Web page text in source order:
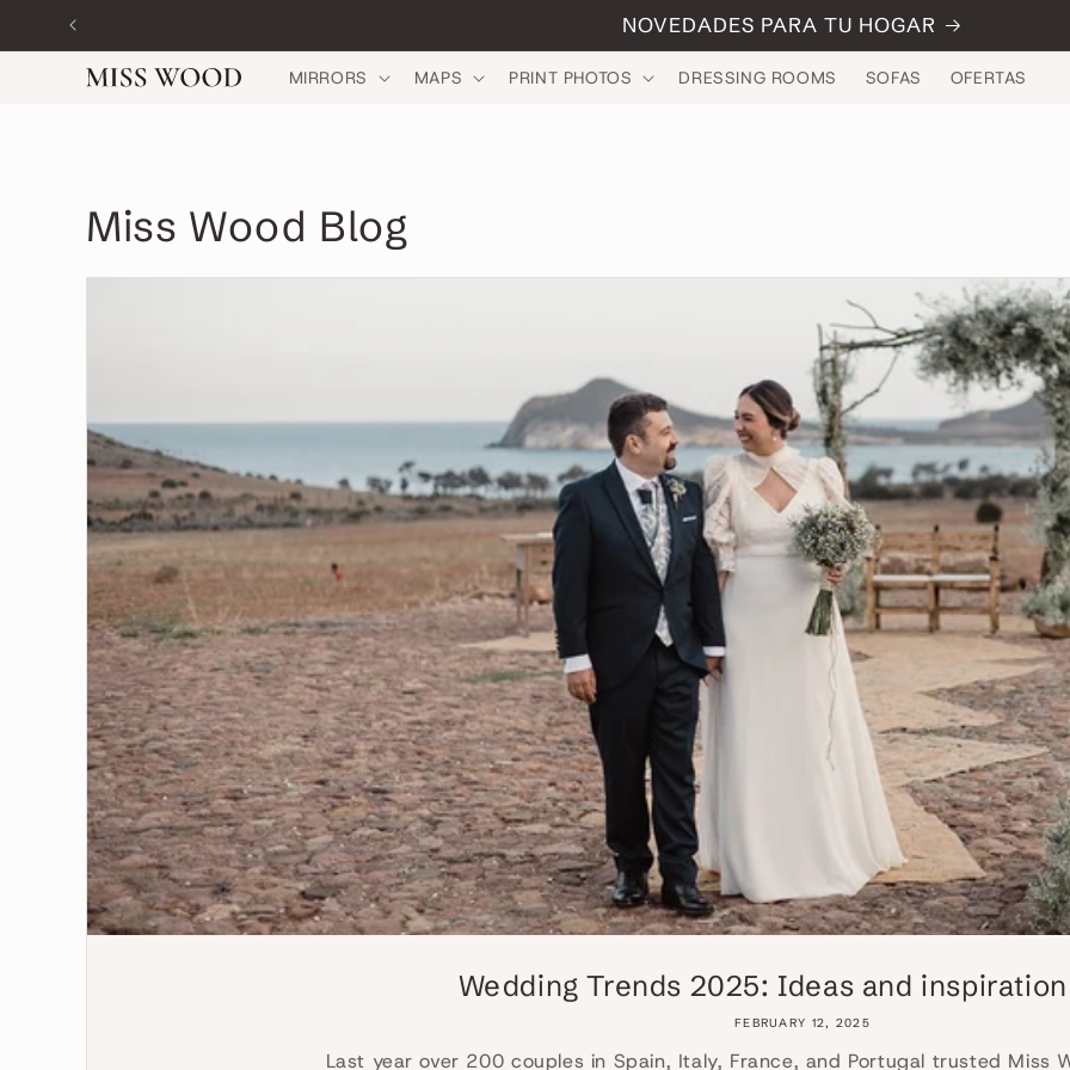
Skip to
content
NOVEDADES PARA TU HOGAR
MIRRORS MAPS PRINT PHOTOS DRESSING ROOMS SOFAS OFERTAS
Miss Wood Blog
Wedding Trends 2025: Ideas and
FEBRUARY 12, 2025
Last year over 200 couples in Spain, Italy, France, and Portugal trusted Miss